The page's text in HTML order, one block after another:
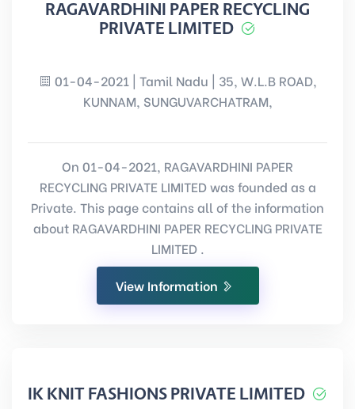
RAGAVARDHINI PAPER RECYCLING
PRIVATE LIMITED
01-04-2021 | Tamil Nadu | 35, W.L.B ROAD,
KUNNAM, SUNGUVARCHATRAM,
On 01-04-2021, RAGAVARDHINI PAPER
RECYCLING PRIVATE LIMITED was founded as a
Private. This page contains all of the information
about RAGAVARDHINI PAPER RECYCLING PRIVATE
LIMITED .
View Information
IK KNIT FASHIONS PRIVATE LIMITED